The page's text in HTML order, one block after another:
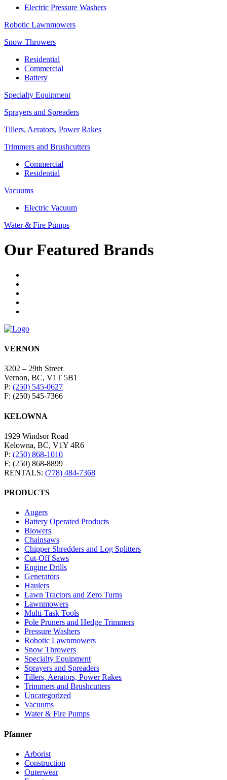
Electric Pressure Washers
Robotic Lawnmowers
Snow Throwers
Residential
Commercial
Battery
Specialty Equipment
Sprayers and Spreaders
Tillers, Aerators, Power Rakes
Trimmers and Brushcutters
Commercial
Residential
Vacuums
Electric Vacuum
Water & Fire Pumps
Our Featured Brands
VERNON
3202 – 29th Street
Vernon, BC, V1T 5B1
P: (250) 545-0627
F: (250) 545-7366
KELOWNA
1929 Windsor Road
Kelowna, BC, V1Y 4R6
P: (250) 868-1010
F: (250) 868-8899
RENTALS: (778) 484-7368
PRODUCTS
Augers
Battery Operated Products
Blowers
Chainsaws
Chipper Shredders and Log Splitters
Cut-Off Saws
Engine Drills
Generators
Haulers
Lawn Tractors and Zero Turns
Lawnmowers
Multi-Task Tools
Pole Pruners and Hedge Trimmers
Pressure Washers
Robotic Lawnmowers
Snow Throwers
Specialty Equipment
Sprayers and Spreaders
Tillers, Aerators, Power Rakes
Trimmers and Brushcutters
Uncategorized
Vacuums
Water & Fire Pumps
Pfanner
Arborist
Construction
Outerwear